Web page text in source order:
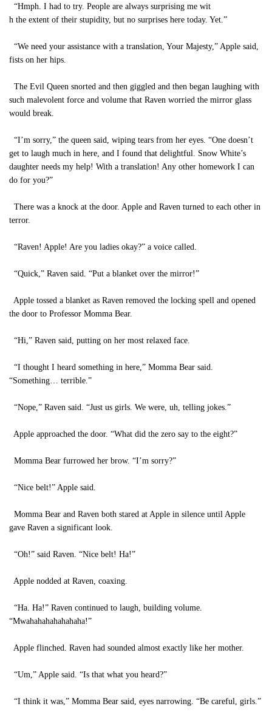
“Hmph. I had to try. People are always surprising me wit
h the extent of their stupidity, but no surprises here today. Yet.”
“We need your assistance with a translation, Your Majesty,” Apple said,
fists on her hips.
The Evil Queen snorted and then giggled and then began laughing with
such malevolent force and volume that Raven worried the mirror glass
would break.
“I’m sorry,” the queen said, wiping tears from her eyes. “One doesn’t
get to laugh much in here, and I found that delightful. Snow White’s
daughter needs my help! With a translation! Any other homework I can
do for you?”
There was a knock at the door. Apple and Raven turned to each other in
terror.
“Raven! Apple! Are you ladies okay?” a voice called.
“Quick,” Raven said. “Put a blanket over the mirror!”
Apple tossed a blanket as Raven removed the locking spell and opened
the door to Professor Momma Bear.
“Hi,” Raven said, putting on her most relaxed face.
“I thought I heard something in here,” Momma Bear said.
“Something… terrible.”
“Nope,” Raven said. “Just us girls. We were, uh, telling jokes.”
Apple approached the door. “What did the zero say to the eight?”
Momma Bear furrowed her brow. “I’m sorry?”
“Nice belt!” Apple said.
Momma Bear and Raven both stared at Apple in silence until Apple
gave Raven a significant look.
“Oh!” said Raven. “Nice belt! Ha!”
Apple nodded at Raven, coaxing.
“Ha. Ha!” Raven continued to laugh, building volume.
“Mwahahahahahahaha!”
Apple flinched. Raven had sounded almost exactly like her mother.
“Um,” Apple said. “Is that what you heard?”
“I think it was,” Momma Bear said, eyes narrowing. “Be careful, girls.”